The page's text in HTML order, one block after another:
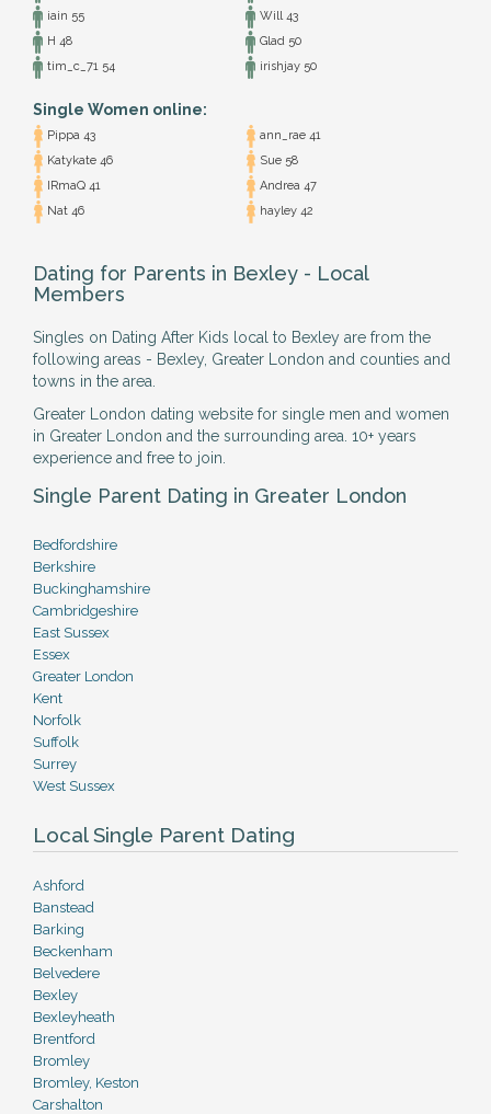
iain 55
Will 43
H 48
Glad 50
tim_c_71 54
irishjay 50
Single Women online:
Pippa 43
ann_rae 41
Katykate 46
Sue 58
IRmaQ 41
Andrea 47
Nat 46
hayley 42
Dating for Parents in Bexley - Local
Members
Singles on Dating After Kids local to Bexley are from the
following areas - Bexley, Greater London and counties and
towns in the area.
Greater London dating website for single men and women
in Greater London and the surrounding area. 10+ years
experience and free to join.
Single Parent Dating in Greater London
Bedfordshire
Berkshire
Buckinghamshire
Cambridgeshire
East Sussex
Essex
Greater London
Kent
Norfolk
Suffolk
Surrey
West Sussex
Local Single Parent Dating
Ashford
Banstead
Barking
Beckenham
Belvedere
Bexley
Bexleyheath
Brentford
Bromley
Bromley, Keston
Carshalton